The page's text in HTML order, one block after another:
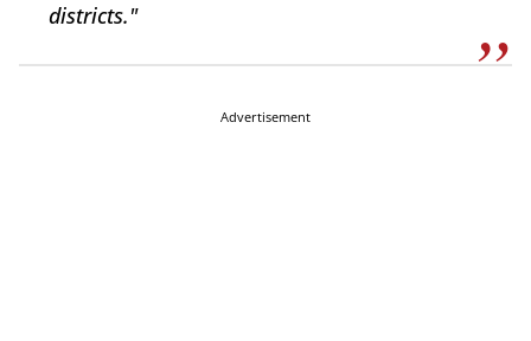
districts."
Advertisement